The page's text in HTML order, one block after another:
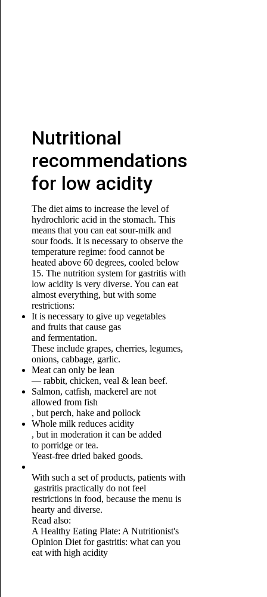
Nutritional
recommendations
for low acidity
The diet aims to increase the level of
hydrochloric acid in the stomach. This
means that you can eat sour-milk and
sour foods. It is necessary to observe the
temperature regime: food cannot be
heated above 60 degrees, cooled below
15. The nutrition system for gastritis with
low acidity is very diverse. You can eat
almost everything, but with some
restrictions:
It is necessary to give up vegetables
and fruits that cause gas
and fermentation.
These include grapes, cherries, legumes,
onions, cabbage, garlic.
Meat can only be lean
— rabbit, chicken, veal & lean beef.
Salmon, catfish, mackerel are not
allowed from fish
, but perch, hake and pollock
Whole milk reduces acidity
, but in moderation it can be added
to porridge or tea.
Yeast-free dried baked goods.
With such a set of products, patients with
gastritis practically do not feel
restrictions in food, because the menu is
hearty and diverse.
Read also:
A Healthy Eating Plate: A Nutritionist's
Opinion Diet for gastritis: what can you
eat with high acidity